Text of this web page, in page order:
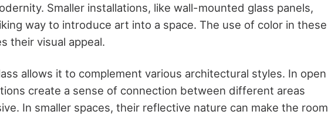
Smaller installations, like wall-mounted glass panels,
way to introduce art into a space. The use of color in these
their visual appeal.
allows it to complement various architectural styles. In open
create a sense of connection between different areas
In smaller spaces, their reflective nature can make the room